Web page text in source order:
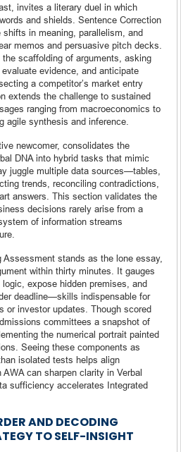
invites a literary duel in which
and shields. Sentence Correction
in meaning, parallelism, and
memos and persuasive pitch decks.
scaffolding of arguments, asking
evidence, and anticipate
a competitor’s market entry
extends the challenge to sustained
ranging from macroeconomics to
agile synthesis and inference.
newcomer, consolidates the
DNA into hybrid tasks that mimic
juggle multiple data sources—tables,
trends, reconciling contradictions,
answers. This section validates the
decisions rarely arise from a
of information streams
stands as the lone essay,
within thirty minutes. It gauges
expose hidden premises, and
deadline—skills indispensable for
or investor updates. Though scored
committees a snapshot of
the numerical portrait painted
Seeing these components as
isolated tests helps align
can sharpen clarity in Verbal
sufficiency accelerates Integrated
AND DECODING
TO SELF-INSIGHT